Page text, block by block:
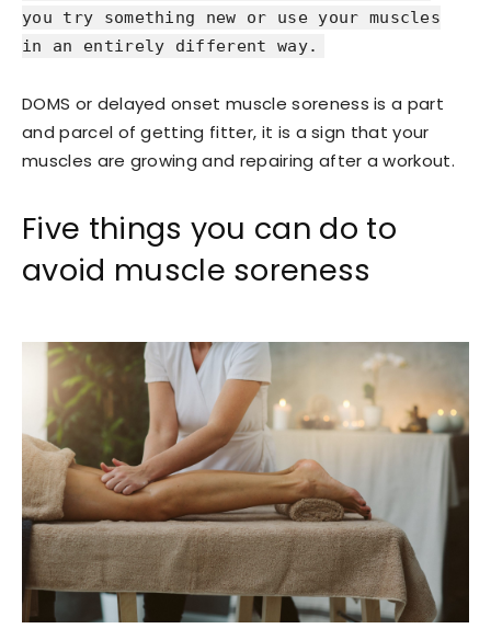
you try something new or use your muscles
in an entirely different way.
DOMS or delayed onset muscle soreness is a part
and parcel of getting fitter, it is a sign that your
muscles are growing and repairing after a workout.
Five things you can do to
avoid muscle soreness